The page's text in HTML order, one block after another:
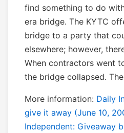
find something to do
era bridge. The KYTC
bridge to a party that
elsewhere; however,
When contractors went
the bridge collapsed.
More information: Daily
give it away (June 10,
Independent: Giveaway